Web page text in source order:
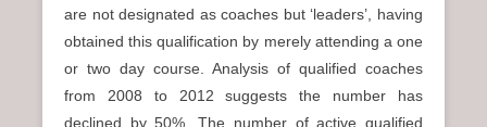
are not designated as coaches but ‘leaders’, having
obtained this qualification by merely attending a one
or two day course. Analysis of qualified coaches
from 2008 to 2012 suggests the number has
declined by 50%. The number of active qualified